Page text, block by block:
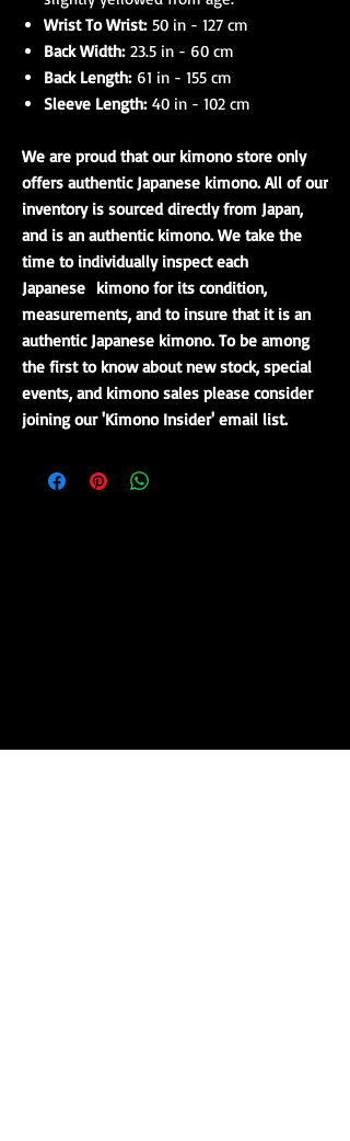
Wrist To Wrist: 50 in - 127 cm
Back Width: 23.5 in - 60 cm
Back Length: 61 in - 155 cm
Sleeve Length:40 in - 102 cm
We are proud that our kimono store only
offers authentic Japanese kimono. All of our
inventory is sourced directly from Japan,
and is an authentic kimono. We take the
time to individually inspect each
Japanese kimono for its condition,
measurements, and to insure that it is an
authentic Japanese kimono. To be among
the first to know about new stock, special
events, and kimono sales please consider
joining our 'Kimono Insider' email list.